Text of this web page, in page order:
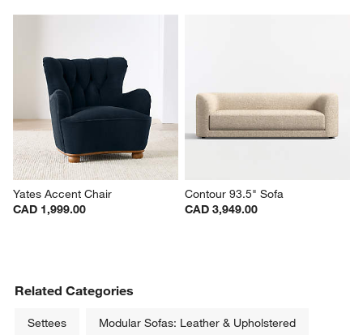
Yates Accent Chair
CAD 1,999.00
Contour 93.5" Sofa
CAD 3,949.00
Related Categories
Settees Modular Sofas: Leather & Upholstered